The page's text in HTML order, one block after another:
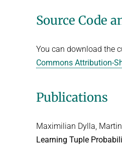
Source Code
You can download the
Commons Attribution-
Publications
Maximilian Dylla,
Learning Tuple